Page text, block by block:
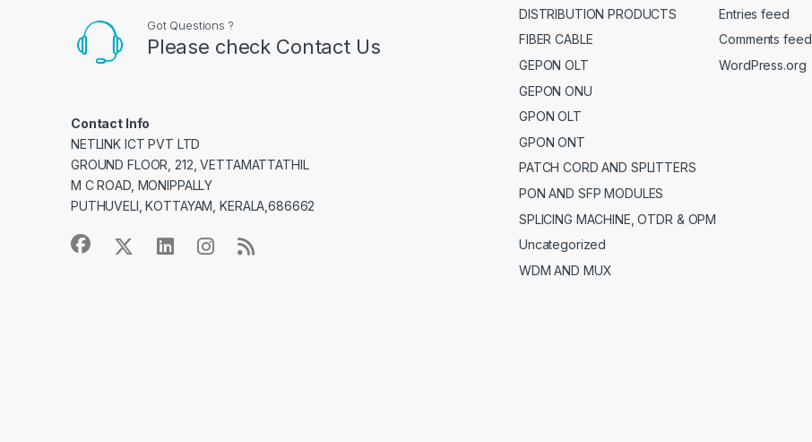
Got Questions ?
Please check Contact Us
Contact Info
NETLINK ICT PVT LTD
GROUND FLOOR, 212, VETTAMATTATHIL
M C ROAD, MONIPPALLY
PUTHUVELI, KOTTAYAM, KERALA,686662
DISTRIBUTION PRODUCTS
FIBER CABLE
GEPON OLT
GEPON ONU
GPON OLT
GPON ONT
PATCH CORD AND SPLITTERS
PON AND SFP MODULES
SPLICING MACHINE, OTDR & OPM
Uncategorized
WDM AND MUX
Entries feed
Comments feed
WordPress.org